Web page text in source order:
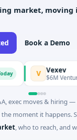
market, moving
Book a Demo
Vexev
$6M Venture -
exec moves & hiring —
the moment it happens.
, who to reach, and